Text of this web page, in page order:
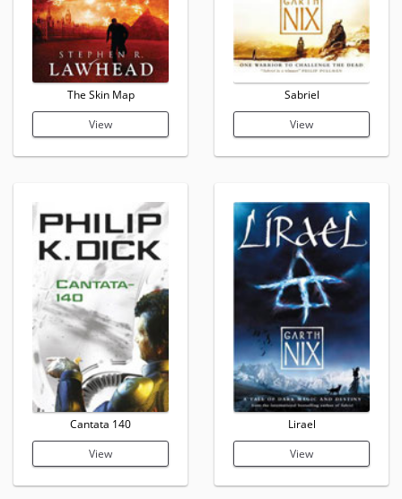
The Skin Map
View
Cantata 140
View
Sabriel
View
Lirael
View